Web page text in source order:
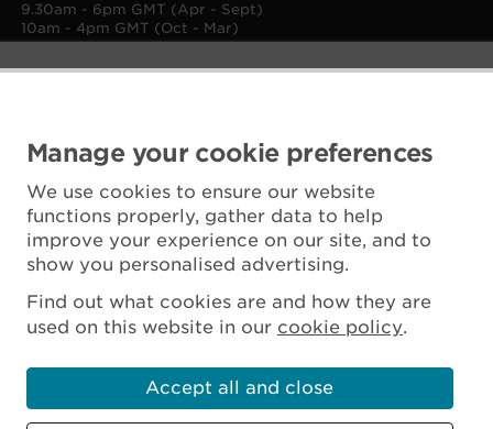
Manage your cookie preferences
We use cookies to ensure our website
functions properly, gather data to help
improve your experience on our site, and to
show you personalised advertising.
Find out what cookies are and how they are
used on this website in our cookie policy.
Accept all and close
9.30am - 6pm GMT (Apr - Sept)
10am - 4pm GMT (Oct - Mar)